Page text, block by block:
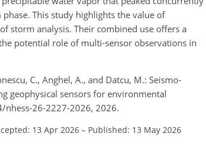
This study highlights the value of
storm analysis. Their combined use offers a
potential role of multi-sensor observations in
C., Anghel, A., and Datcu, M.: Seismo-
geophysical sensors for environmental
nhess-26-2227-2026, 2026.
13 Apr 2026 – Published: 13 May 2026